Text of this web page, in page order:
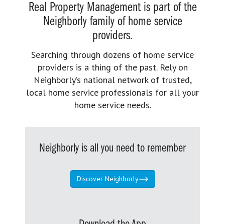
Real Property Management is part of the
Neighborly family of home service
providers.
Searching through dozens of home service
providers is a thing of the past. Rely on
Neighborly’s national network of trusted,
local home service professionals for all your
home service needs.
Neighborly is all you need to remember
Discover Neighborly